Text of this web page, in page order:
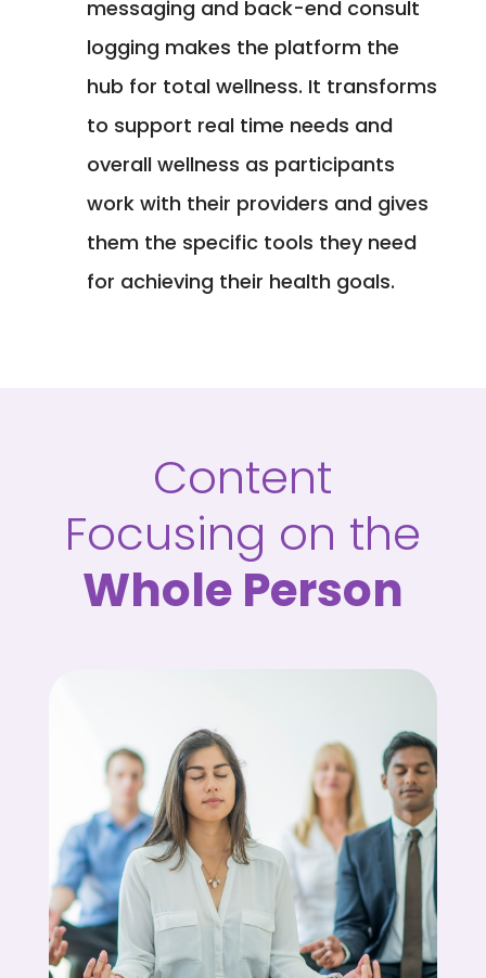
messaging and back-end consult
logging makes the platform the
hub for total wellness. It transforms
to support real time needs and
overall wellness as participants
work with their providers and gives
them the specific tools they need
for achieving their health goals.
Content
Focusing on the
Whole Person